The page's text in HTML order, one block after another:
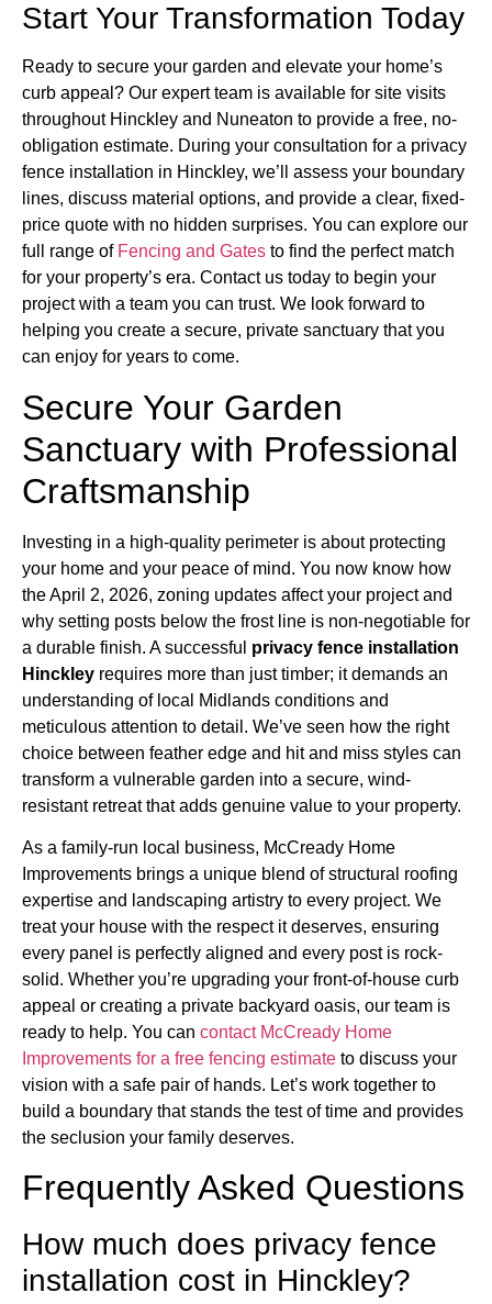
Start Your Transformation Today
Ready to secure your garden and elevate your home’s
curb appeal? Our expert team is available for site visits
throughout Hinckley and Nuneaton to provide a free, no-
obligation estimate. During your consultation for a privacy
fence installation in Hinckley, we’ll assess your boundary
lines, discuss material options, and provide a clear, fixed-
price quote with no hidden surprises. You can explore our
full range of Fencing and Gates to find the perfect match
for your property’s era. Contact us today to begin your
project with a team you can trust. We look forward to
helping you create a secure, private sanctuary that you
can enjoy for years to come.
Secure Your Garden
Sanctuary with Professional
Craftsmanship
Investing in a high-quality perimeter is about protecting
your home and your peace of mind. You now know how
the April 2, 2026, zoning updates affect your project and
why setting posts below the frost line is non-negotiable for
a durable finish. A successful privacy fence installation
Hinckley requires more than just timber; it demands an
understanding of local Midlands conditions and
meticulous attention to detail. We’ve seen how the right
choice between feather edge and hit and miss styles can
transform a vulnerable garden into a secure, wind-
resistant retreat that adds genuine value to your property.
As a family-run local business, McCready Home
Improvements brings a unique blend of structural roofing
expertise and landscaping artistry to every project. We
treat your house with the respect it deserves, ensuring
every panel is perfectly aligned and every post is rock-
solid. Whether you’re upgrading your front-of-house curb
appeal or creating a private backyard oasis, our team is
ready to help. You can contact McCready Home
Improvements for a free fencing estimate to discuss your
vision with a safe pair of hands. Let’s work together to
build a boundary that stands the test of time and provides
the seclusion your family deserves.
Frequently Asked Questions
How much does privacy fence
installation cost in Hinckley?